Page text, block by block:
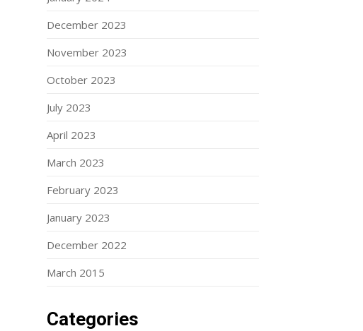
December 2023
November 2023
October 2023
July 2023
April 2023
March 2023
February 2023
January 2023
December 2022
March 2015
Categories